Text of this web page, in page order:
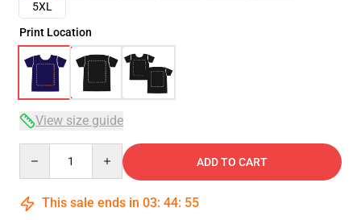
5XL
Print Location
View size guide
ADD TO CART
This sale ends in 03: 44: 54